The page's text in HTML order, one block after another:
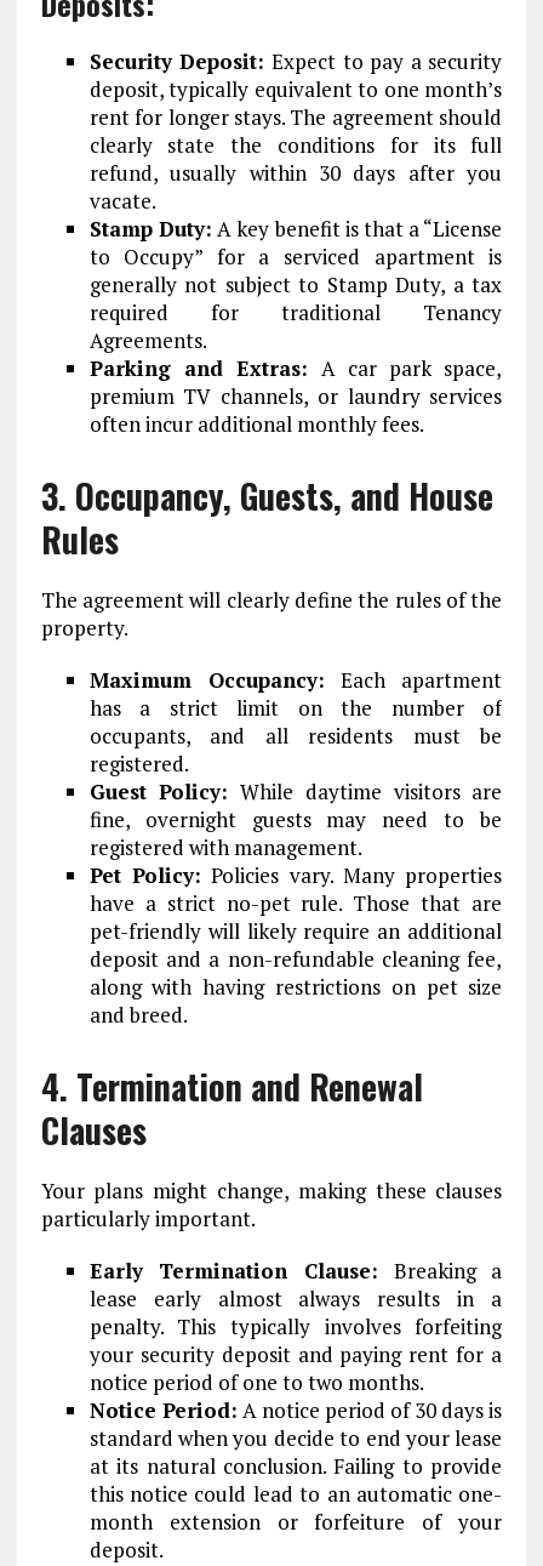
Security Deposit: Expect to pay a security
deposit, typically equivalent to one month’s
rent for longer stays. The agreement should
clearly state the conditions for its full
refund, usually within 30 days after you
vacate.
Stamp Duty: A key benefit is that a “License
to Occupy” for a serviced apartment is
generally not subject to Stamp Duty, a tax
required for traditional Tenancy
Agreements.
Parking and Extras: A car park space,
premium TV channels, or laundry services
often incur additional monthly fees.
3. Occupancy, Guests, and House
Rules
The agreement will clearly define the rules of the
property.
Maximum Occupancy: Each apartment
has a strict limit on the number of
occupants, and all residents must be
registered.
Guest Policy: While daytime visitors are
fine, overnight guests may need to be
registered with management.
Pet Policy: Policies vary. Many properties
have a strict no-pet rule. Those that are
pet-friendly will likely require an additional
deposit and a non-refundable cleaning fee,
along with having restrictions on pet size
and breed.
4. Termination and Renewal
Clauses
Your plans might change, making these clauses
particularly important.
Early Termination Clause: Breaking a
lease early almost always results in a
penalty. This typically involves forfeiting
your security deposit and paying rent for a
notice period of one to two months.
Notice Period: A notice period of 30 days is
standard when you decide to end your lease
at its natural conclusion. Failing to provide
this notice could lead to an automatic one-
month extension or forfeiture of your
deposit.